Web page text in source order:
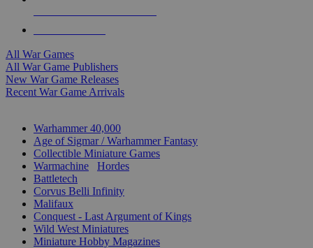
All War Games
All War Game Publishers
New War Game Releases
Recent War Game Arrivals
Warhammer 40,000
Age of Sigmar / Warhammer Fantasy
Collectible Miniature Games
Warmachine
Hordes
Battletech
Corvus Belli Infinity
Malifaux
Conquest - Last Argument of Kings
Wild West Miniatures
Miniature Hobby Magazines